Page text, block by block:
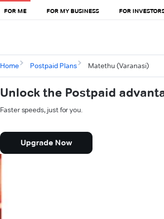
FOR ME FOR MY BUSINESS FOR
Home Postpaid Plans Matethu (Varanasi)
Unlock the Postpaid
Faster speeds, just for you.
Upgrade Now